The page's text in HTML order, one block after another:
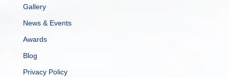
Gallery
News & Events
Awards
Blog
Privacy Policy